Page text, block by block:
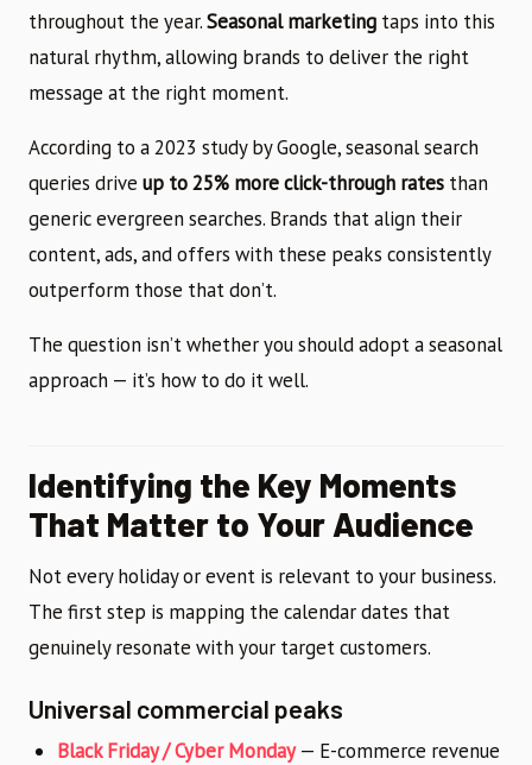
throughout the year.Seasonal marketing taps into this
natural rhythm, allowing brands to deliver the right
message at the right moment.
According to a 2023 study by Google, seasonal search
queries drive up to 25% more click-through rates than
generic evergreen searches. Brands that align their
content, ads, and offers with these peaks consistently
outperform those that don’t.
The question isn’t whether you should adopt a seasonal
approach — it’s how to do it well.
Identifying the Key Moments
That Matter to Your Audience
Not every holiday or event is relevant to your business.
The first step is mapping the calendar dates that
genuinely resonate with your target customers.
Universal commercial peaks
Black Friday / Cyber Monday— E-commerce revenue